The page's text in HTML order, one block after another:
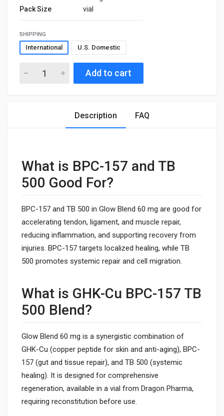
Pack Size
vial
SHIPPING
International U.S. Domestic
Add to cart
Description FAQ
What is BPC-157 and TB
500 Good For?
BPC-157 and TB 500 in Glow Blend 60 mg are good for
accelerating tendon, ligament, and muscle repair,
reducing inflammation, and supporting recovery from
injuries. BPC-157 targets localized healing, while TB
500 promotes systemic repair and cell migration.
What is GHK-Cu BPC-157 TB
500 Blend?
Glow Blend 60 mg is a synergistic combination of
GHK-Cu (copper peptide for skin and anti-aging), BPC-
157 (gut and tissue repair), and TB 500 (systemic
healing). It is designed for comprehensive
regeneration, available in a vial from Dragon Pharma,
requiring reconstitution before use.